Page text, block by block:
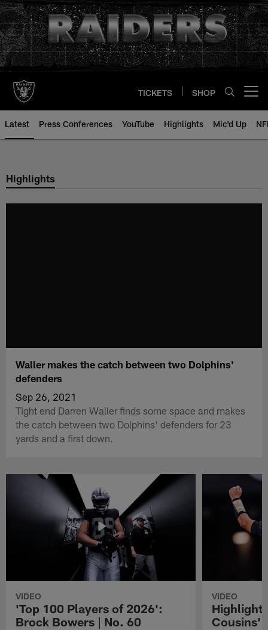
Skip
to
main
content
TICKETS SHOP
Latest Press Conferences YouTube Highlights Mic'd Up
Highlights
Waller makes the catch between two Dolphins'
defenders
Sep 26, 2021
Tight end Darren Waller finds some space and makes
the catch between two Dolphins' defenders for 23
yards and a first down.
VIDEO
'Top 100 Players of 2026':
Brock Bowers | No. 60
VIDEO
Cousins'